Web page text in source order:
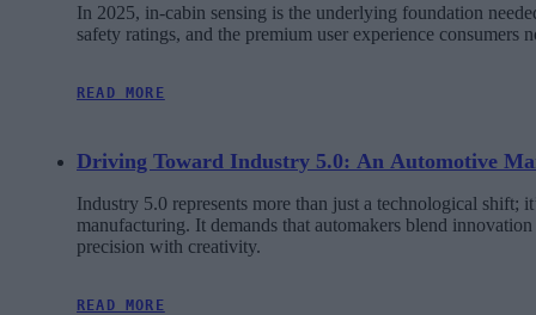
In 2025, in-cabin sensing is the underlying foundation
safety ratings, and the premium user experience consumers
READ MORE
Driving Toward Industry 5.0: An Automotive
Industry 5.0 represents more than just a technological shift;
manufacturing. It demands that automakers blend
precision with creativity.
READ MORE